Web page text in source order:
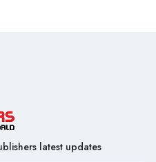
latest updates